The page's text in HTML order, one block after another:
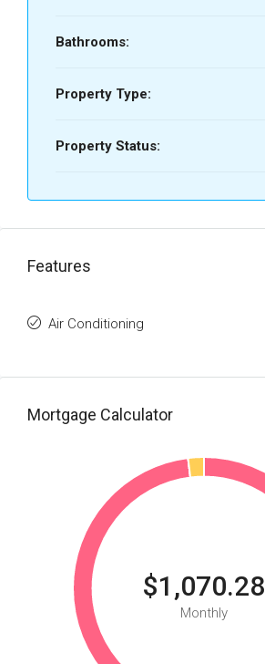
Bathrooms:
Property Type:
Property Status:
Features
Air Conditioning
Mortgage Calculator
$1,070.28
Monthly